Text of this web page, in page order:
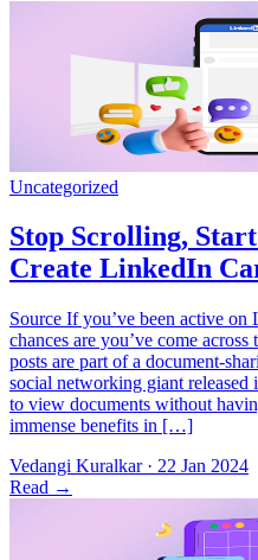
Source If you’ve been active
chances are you’ve come
posts are part of a document-
social networking giant
to view documents without
immense benefits in […]
Vedangi Kuralkar · 22 Jan 2024
Read →